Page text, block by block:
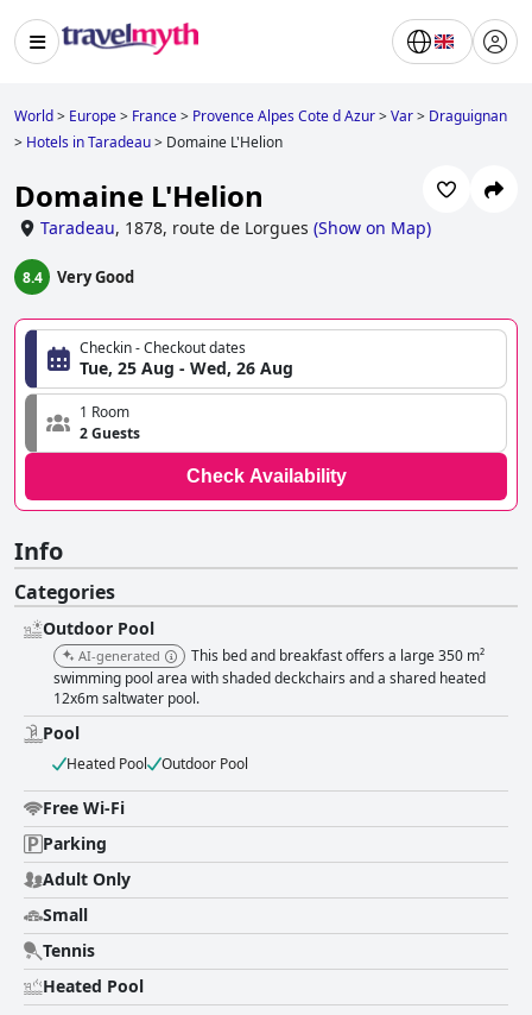
World> Europe> France> Provence Alpes Cote d Azur>Var> Draguignan
> Hotels in Taradeau> Domaine L'Helion
Domaine L'Helion
Taradeau, 1878, route de Lorgues (Show on Map)
8.4 Very Good
Checkin - Checkout dates
Tue, 25 Aug - Wed, 26 Aug
1 Room
2 Guests
Check Availability
Info
Categories
Outdoor Pool
AI-generated
This bed and breakfast offers a large 350 m²
swimming pool area with shaded deckchairs and a shared heated
12x6m saltwater pool.
Pool
Heated Pool Outdoor Pool
Free Wi-Fi
Parking
Adult Only
Small
Tennis
Heated Pool